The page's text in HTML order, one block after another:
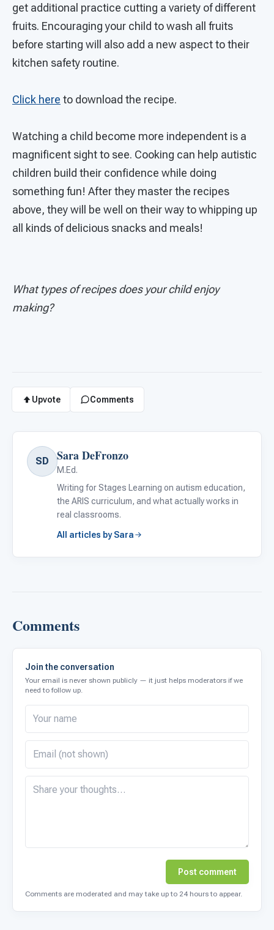
get additional practice cutting a variety of different
fruits. Encouraging your child to wash all fruits
before starting will also add a new aspect to their
kitchen safety routine.
Click here to download the recipe.
Watching a child become more independent is a
magnificent sight to see. Cooking can help autistic
children build their confidence while doing
something fun! After they master the recipes
above, they will be well on their way to whipping up
all kinds of delicious snacks and meals!
What types of recipes does your child enjoy
making?
Upvote Comments
SD Sara DeFronzo
M.Ed.
Writing for Stages Learning on autism education,
the ARIS curriculum, and what actually works in
real classrooms.
All articles by Sara
Comments
Join the conversation
Your email is never shown publicly — it just helps moderators if we
need to follow up.
Post comment
Comments are moderated and may take up to 24 hours to appear.